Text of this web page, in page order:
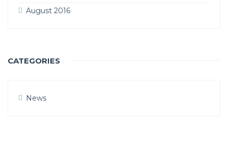
August 2016
CATEGORIES
News